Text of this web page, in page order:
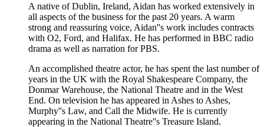
A native of Dublin, Ireland, Aidan has worked extensively in
all aspects of the business for the past 20 years. A warm
strong and reassuring voice, Aidan''s work includes contracts
with O2, Ford, and Halifax. He has performed in BBC radio
drama as well as narration for PBS.
An accomplished theatre actor, he has spent the last number of
years in the UK with the Royal Shakespeare Company, the
Donmar Warehouse, the National Theatre and in the West
End. On television he has appeared in Ashes to Ashes,
Murphy''s Law, and Call the Midwife. He is currently
appearing in the National Theatre''s Treasure Island.